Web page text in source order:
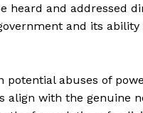
heard and addressed
and its
potential abuses of
with the genuine